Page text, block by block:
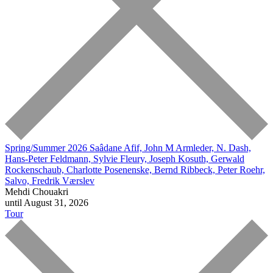
Spring/Summer 2026 Saâdane Afif, John M Armleder, N. Dash,
Hans-Peter Feldmann, Sylvie Fleury, Joseph Kosuth, Gerwald
Rockenschaub, Charlotte Posenenske, Bernd Ribbeck, Peter Roehr,
Salvo, Fredrik Værslev
Mehdi Chouakri
until August 31, 2026
Tour